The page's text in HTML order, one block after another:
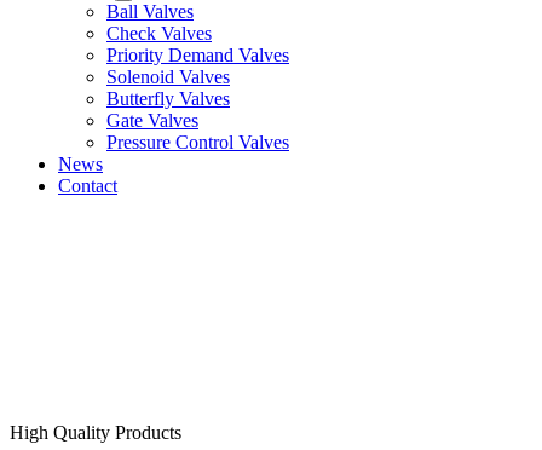
Ball Valves
Check Valves
Priority Demand Valves
Solenoid Valves
Butterfly Valves
Gate Valves
Pressure Control Valves
News
Contact
High Quality Products